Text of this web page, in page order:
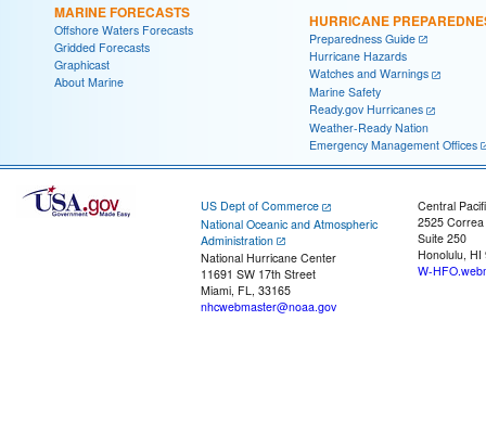
MARINE FORECASTS
Offshore Waters Forecasts
Gridded Forecasts
Graphicast
About Marine
HURRICANE
Preparedness Guide
Hurricane Hazards
Watches and Warnings
Marine Safety
Ready.gov Hurricanes
Weather-Ready Nation
Emergency Management Offices
US Dept of Commerce
National Oceanic and Atmospheric
Administration
National Hurricane Center
11691 SW 17th Street
Miami, FL, 33165
nhcwebmaster@noaa.gov
Central
2525
Suite 250
Honolulu, HI
W-